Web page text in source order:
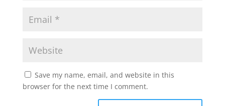
Save my name, email, and website in this
browser for the next time I comment.